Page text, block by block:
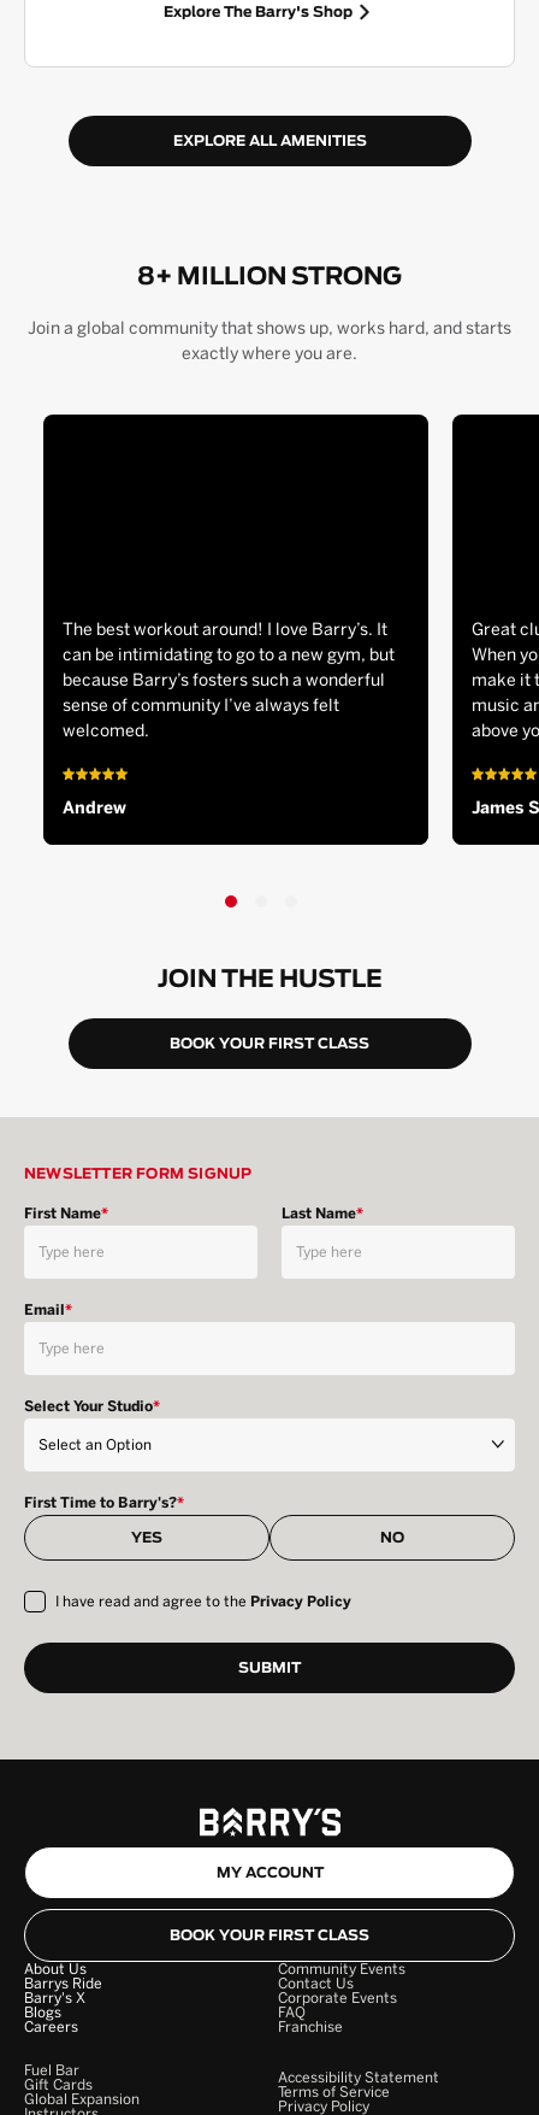
Explore The Barry's Shop
EXPLORE ALL AMENITIES
8+ MILLION STRONG
Join a global community that shows up, works hard, and starts
exactly where you are.
The best workout around! I love Barry’s. It
can be intimidating to go to a new gym, but
because Barry’s fosters such a wonderful
sense of community I’ve always felt
welcomed.
Andrew
Great
When
make it
music
above
James S
JOIN THE HUSTLE
BOOK YOUR FIRST CLASS
NEWSLETTER FORM SIGNUP
First Name* Last Name*
Email*
Select Your Studio*
First Time to Barry's?*
YES NO
I have read and agree to the Privacy Policy
MY ACCOUNT
BOOK YOUR FIRST CLASS
About Us
Barrys Ride
Barry's X
Blogs
Careers
Community Events
Contact Us
Corporate Events
FAQ
Franchise
Fuel Bar
Gift Cards
Global Expansion
Accessibility Statement
Terms of Service
Privacy Policy